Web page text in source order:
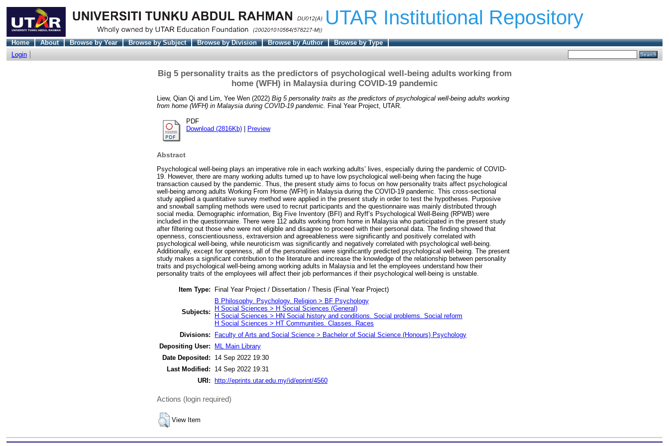
UTAR Institutional Repository
Home About Browse by Year Browse by Subject Browse by Division Browse by Author
Browse by Type
Login
Big 5 personality traits as the predictors of psychological well-being adults working from
home (WFH) in Malaysia during COVID-19 pandemic
Liew, Qian Qi and Lim, Yee Wen (2022) Big 5 personality traits as the predictors of psychological well-being adults working
from home (WFH) in Malaysia during COVID-19 pandemic. Final Year Project, UTAR.
PDF
Download (2816Kb)
Preview
Abstract
Psychological well-being plays an imperative role in each working adults’ lives, especially during the pandemic of COVID-
19. However, there are many working adults turned up to have low psychological well-being when facing the huge
transaction caused by the pandemic. Thus, the present study aims to focus on how personality traits affect psychological
well-being among adults Working From Home (WFH) in Malaysia during the COVID-19 pandemic. This cross-sectional
study applied a quantitative survey method were applied in the present study in order to test the hypotheses. Purposive
and snowball sampling methods were used to recruit participants and the questionnaire was mainly distributed through
social media. Demographic information, Big Five Inventory (BFI) and Ryff’s Psychological Well-Being (RPWB) were
included in the questionnaire. There were 112 adults working from home in Malaysia who participated in the present study
after filtering out those who were not eligible and disagree to proceed with their personal data. The finding showed that
openness, conscientiousness, extraversion and agreeableness were significantly and positively correlated with
psychological well-being, while neuroticism was significantly and negatively correlated with psychological well-being.
Additionally, except for openness, all of the personalities were significantly predicted psychological well-being. The present
study makes a significant contribution to the literature and increase the knowledge of the relationship between personality
traits and psychological well-being among working adults in Malaysia and let the employees understand how their
personality traits of the employees will affect their job performances if their psychological well-being is unstable.
Item Type: Final Year Project / Dissertation / Thesis (Final Year Project)
Subjects:
B Philosophy. Psychology. Religion > BF Psychology
H Social Sciences > H Social Sciences (General)
H Social Sciences > HN Social history and conditions. Social problems. Social reform
H Social Sciences > HT Communities. Classes. Races
Divisions:
Faculty of Arts and Social Science > Bachelor of Social Science (Honours) Psychology
Depositing User:
ML Main Library
Date Deposited:
14 Sep 2022 19:30
Last Modified:
14 Sep 2022 19:31
URI:
http://eprints.utar.edu.my/id/eprint/4560
Actions (login required)
View Item